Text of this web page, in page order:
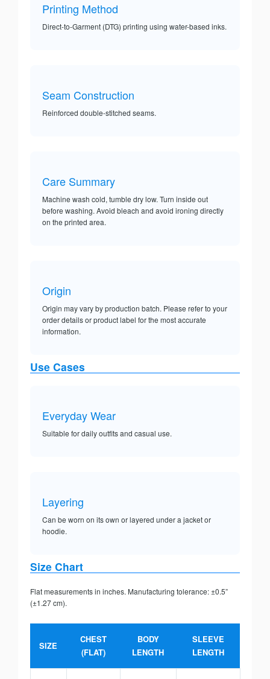
Printing Method
Direct-to-Garment (DTG) printing using water-based inks.
Seam Construction
Reinforced double-stitched seams.
Care Summary
Machine wash cold, tumble dry low. Turn inside out
before washing. Avoid bleach and avoid ironing directly
on the printed area.
Origin
Origin may vary by production batch. Please refer to your
order details or product label for the most accurate
information.
Use Cases
Everyday Wear
Suitable for daily outfits and casual use.
Layering
Can be worn on its own or layered under a jacket or
hoodie.
Size Chart
Flat measurements in inches. Manufacturing tolerance: ±0.5”
(±1.27 cm).
SIZE
CHEST
(FLAT)
BODY
LENGTH
SLEEVE
LENGTH